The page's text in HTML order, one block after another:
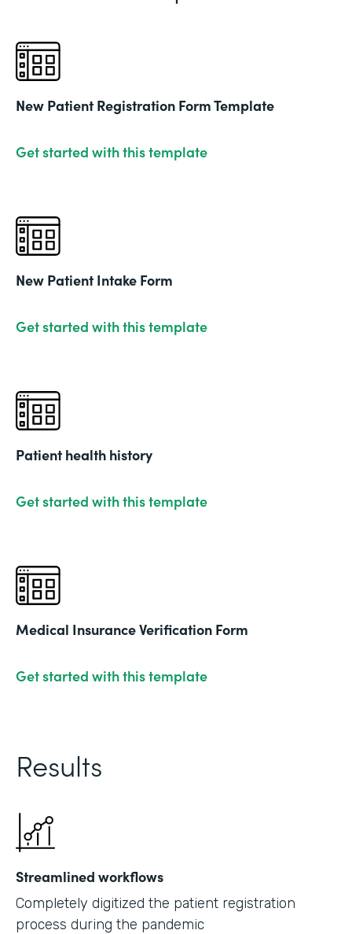
New Patient Registration Form Template
Get started with this template
New Patient Intake Form
Get started with this template
Patient health history
Get started with this template
Medical Insurance Verification Form
Get started with this template
Results
Streamlined workflows
Completely digitized the patient registration
process during the pandemic